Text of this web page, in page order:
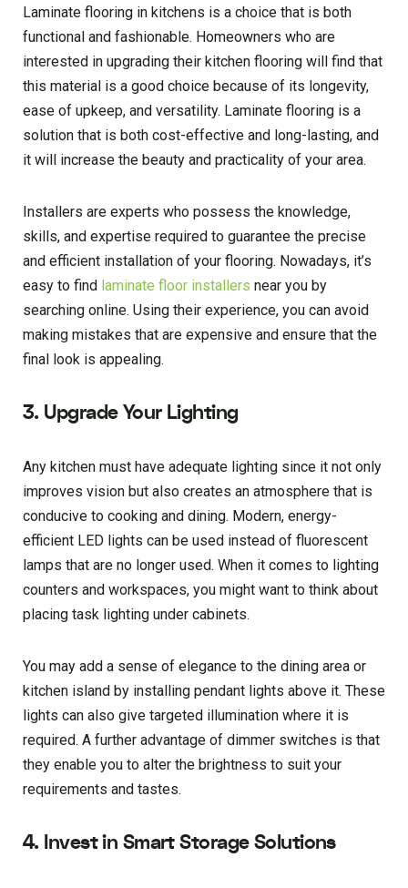
Laminate flooring in kitchens is a choice that is both
functional and fashionable. Homeowners who are
interested in upgrading their kitchen flooring will find that
this material is a good choice because of its longevity,
ease of upkeep, and versatility. Laminate flooring is a
solution that is both cost-effective and long-lasting, and
it will increase the beauty and practicality of your area.
Installers are experts who possess the knowledge,
skills, and expertise required to guarantee the precise
and efficient installation of your flooring. Nowadays, it’s
easy to find laminate floor installers near you by
searching online. Using their experience, you can avoid
making mistakes that are expensive and ensure that the
final look is appealing.
3. Upgrade Your Lighting
Any kitchen must have adequate lighting since it not only
improves vision but also creates an atmosphere that is
conducive to cooking and dining. Modern, energy-
efficient LED lights can be used instead of fluorescent
lamps that are no longer used. When it comes to lighting
counters and workspaces, you might want to think about
placing task lighting under cabinets.
You may add a sense of elegance to the dining area or
kitchen island by installing pendant lights above it. These
lights can also give targeted illumination where it is
required. A further advantage of dimmer switches is that
they enable you to alter the brightness to suit your
requirements and tastes.
4. Invest in Smart Storage Solutions